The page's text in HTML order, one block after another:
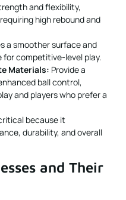
and flexibility,
high rebound and
a smoother surface and
competitive-level play.
Materials: Provide a
ball control,
and players who prefer a
because it
durability, and overall
and Their